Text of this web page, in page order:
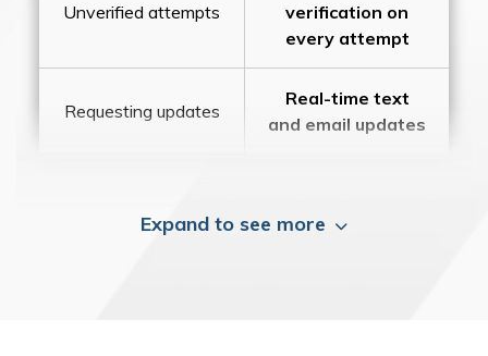
Unverified attempts
verification on
every attempt
Requesting updates
Real-time text
and email updates
Expand to see more